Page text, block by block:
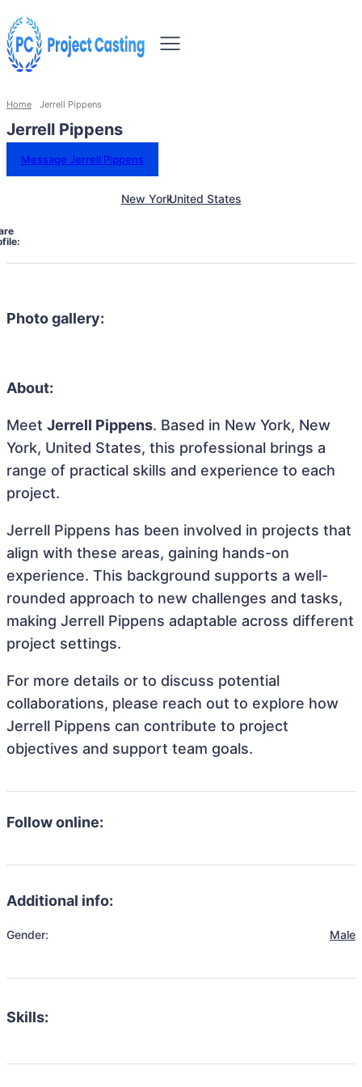
Home Jerrell Pippens
Jerrell Pippens
Message Jerrell Pippens
New YorkUnited States
Photo gallery:
About:
Meet Jerrell Pippens. Based in New York, New
York, United States, this professional brings a
range of practical skills and experience to each
project.
Jerrell Pippens has been involved in projects that
align with these areas, gaining hands-on
experience. This background supports a well-
rounded approach to new challenges and tasks,
making Jerrell Pippens adaptable across different
project settings.
For more details or to discuss potential
collaborations, please reach out to explore how
Jerrell Pippens can contribute to project
objectives and support team goals.
Follow online:
Additional info:
Gender: Male
Skills: